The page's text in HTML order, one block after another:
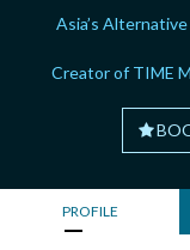
Asia’s
Creator of TIME
PROFILE